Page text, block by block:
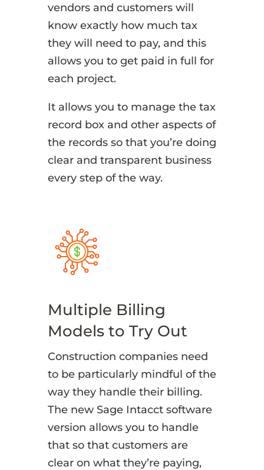
vendors and customers will
know exactly how much tax
they will need to pay, and this
allows you to get paid in full for
each project.
It allows you to manage the tax
record box and other aspects of
the records so that you’re doing
clear and transparent business
every step of the way.
Multiple Billing
Models to Try Out
Construction companies need
to be particularly mindful of the
way they handle their billing.
The new Sage Intacct software
version allows you to handle
that so that customers are
clear on what they’re paying,